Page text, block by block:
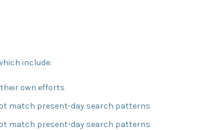
include:
own efforts
match present-day search patterns
match present-day search patterns